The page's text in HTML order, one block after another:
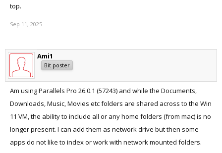
top.
Sep 11, 2025
Ami1
Bit poster
Am using Parallels Pro 26.0.1 (57243) and while the Documents,
Downloads, Music, Movies etc folders are shared across to the Win
11 VM, the ability to include all or any home folders (from mac) is no
longer present. I can add them as network drive but then some
apps do not like to index or work with network mounted folders.